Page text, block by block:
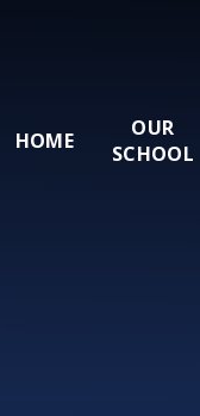
HOME
OUR
SCHOOL